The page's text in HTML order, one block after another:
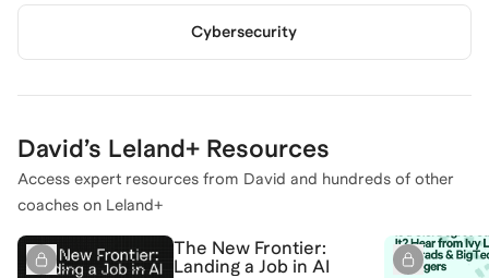
Cybersecurity
David’s Leland+ Resources
Access expert resources from David and hundreds of other
coaches on Leland+
The New Frontier:
Landing a Job in AI